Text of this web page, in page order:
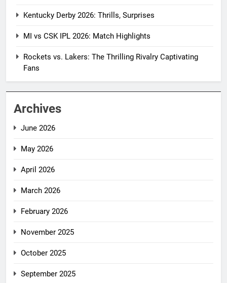
Kentucky Derby 2026: Thrills, Surprises
MI vs CSK IPL 2026: Match Highlights
Rockets vs. Lakers: The Thrilling Rivalry Captivating
Fans
Archives
June 2026
May 2026
April 2026
March 2026
February 2026
November 2025
October 2025
September 2025